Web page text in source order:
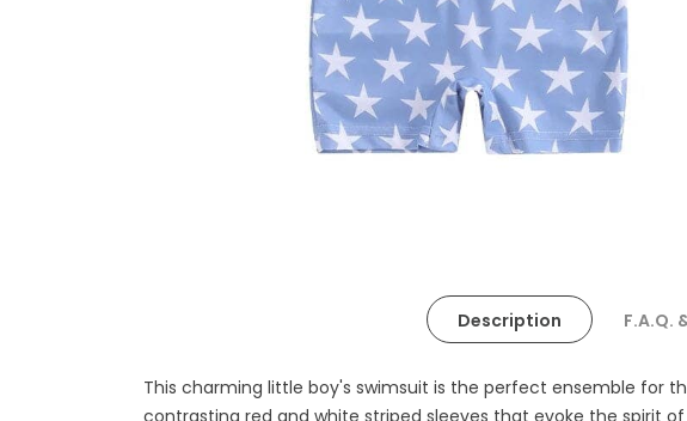
Description F.A.Q.
This charming little boy's swimsuit is the perfect ensemble for
contrasting red and white striped sleeves that evoke the spirit